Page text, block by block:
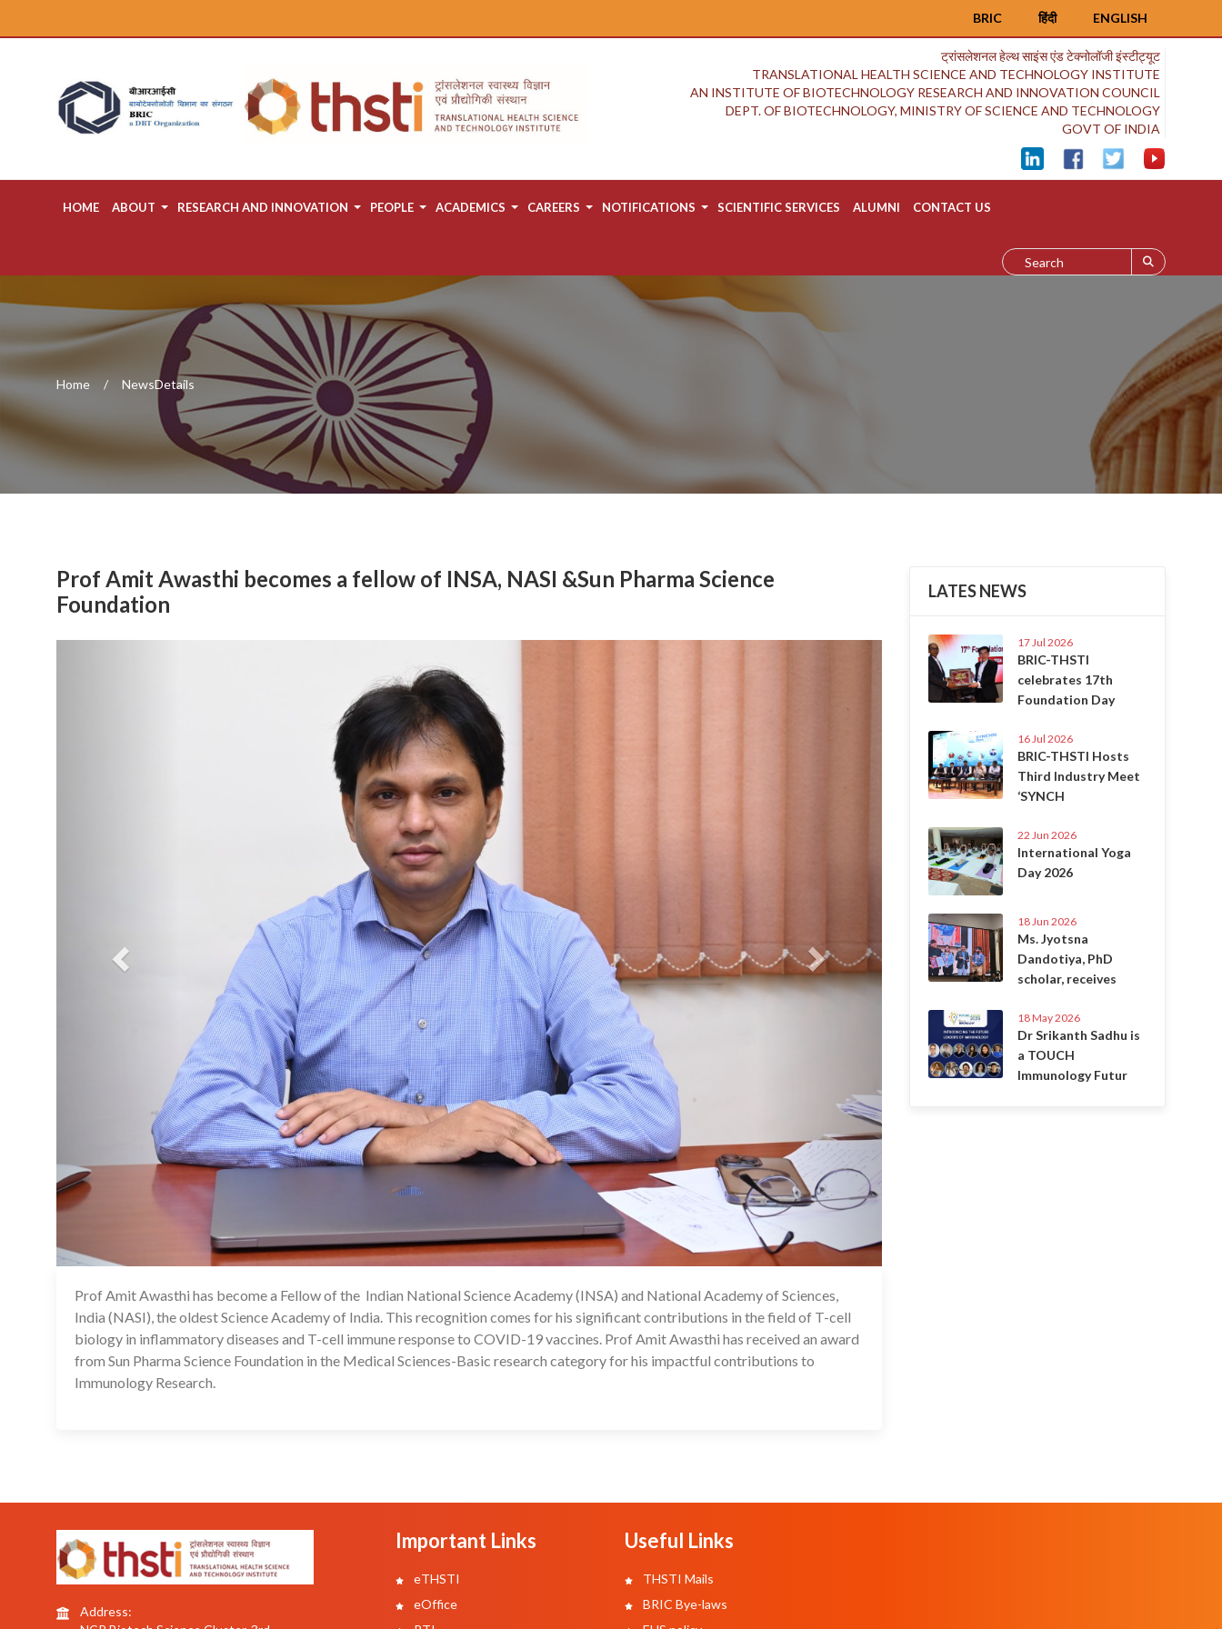
ENGLISH
हिंदी
BRIC
ट्रांसलेशनल हेल्थ साइंस एंड टेक्नोलॉजी इंस्टीट्यूट
TRANSLATIONAL HEALTH SCIENCE AND TECHNOLOGY INSTITUTE
AN INSTITUTE OF BIOTECHNOLOGY RESEARCH AND INNOVATION COUNCIL
DEPT. OF BIOTECHNOLOGY, MINISTRY OF SCIENCE AND TECHNOLOGY
GOVT OF INDIA
HOME ABOUT RESEARCH AND INNOVATION PEOPLE ACADEMICS CAREERS NOTIFICATIONS SCIENTIFIC SERVICES ALUMNI CONTACT US
Home NewsDetails
Prof Amit Awasthi becomes a fellow of INSA, NASI &Sun Pharma Science
Foundation
04 Oct 2025
Prof Amit Awasthi has become a Fellow of the Indian National Science Academy (INSA) and National Academy of Sciences,
India (NASI), the oldest Science Academy of India. This recognition comes for his significant contributions in the field of T-cell
biology in inflammatory diseases and T-cell immune response to COVID-19 vaccines. Prof Amit Awasthi has received an award
from Sun Pharma Science Foundation in the Medical Sciences-Basic research category for his impactful contributions to
Immunology Research.
LATES NEWS
17 Jul 2026
BRIC-THSTI
celebrates 17th
Foundation Day
16 Jul 2026
BRIC-THSTI Hosts
Third Industry Meet
‘SYNCH
22 Jun 2026
International Yoga
Day 2026
18 Jun 2026
Ms. Jyotsna
Dandotiya, PhD
scholar, receives
18 May 2026
Dr Srikanth Sadhu is
a TOUCH
Immunology Futur
Address:
Important Links
eTHSTI
eOffice
Useful Links
THSTI Mails
BRIC Bye-laws